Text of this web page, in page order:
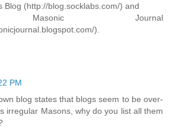
Blog (http://blog.socklabs.com/) and
Masonic Journal
).
PM
blog states that blogs seem to be over-
irregular Masons, why do you list all them